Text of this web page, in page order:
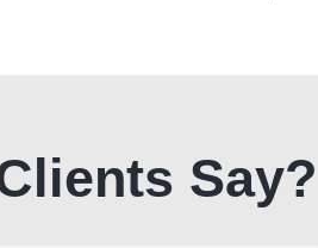
Say?